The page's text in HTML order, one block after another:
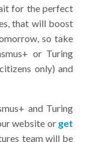
for the perfect
that will boost
so take
or Turing
only) and
and Turing
website or get
team will be